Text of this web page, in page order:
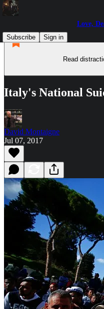
Love,
Subscribe
Sign in
Read
Italy's National
David Montaigne
Jul 07, 2017